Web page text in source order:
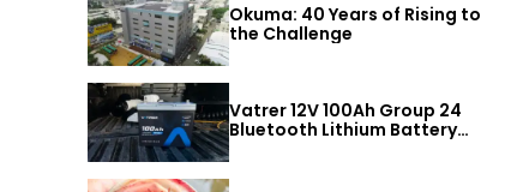
Okuma: 40 Years of Rising to
the Challenge
Vatrer 12V 100Ah Group 24
Bluetooth Lithium Battery
Review